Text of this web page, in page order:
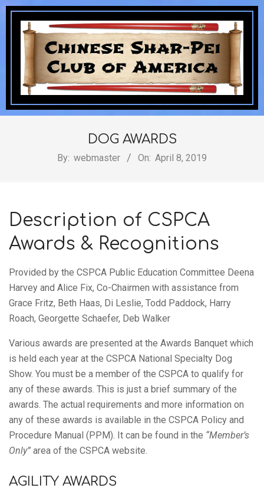
Skip
content
Chinese
Shar-
Pei
Club
of
America,
Inc.
DOG AWARDS
By: webmaster On: April 8, 2019
Description of CSPCA
Awards & Recognitions
Provided by the CSPCA Public Education Committee Deena
Harvey and Alice Fix, Co-Chairmen with assistance from
Grace Fritz, Beth Haas, Di Leslie, Todd Paddock, Harry
Roach, Georgette Schaefer, Deb Walker
Various awards are presented at the Awards Banquet which
is held each year at the CSPCA National Specialty Dog
Show. You must be a member of the CSPCA to qualify for
any of these awards. This is just a brief summary of the
awards. The actual requirements and more information on
any of these awards is available in the CSPCA Policy and
Procedure Manual (PPM). It can be found in the “Member’s
Only” area of the CSPCA website.
AGILITY AWARDS